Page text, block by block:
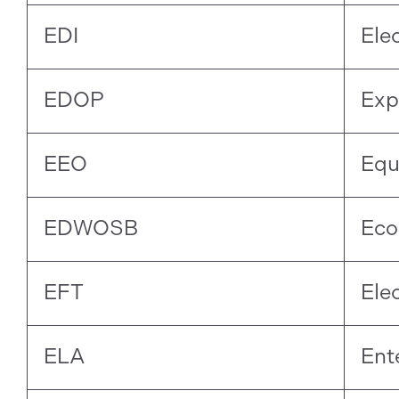
EDI
EDOP
EEO
EDWOSB
EFT
ELA